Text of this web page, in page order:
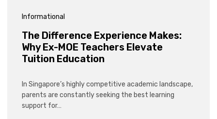
Informational
The Difference Experience Makes:
Why Ex-MOE Teachers Elevate
Tuition Education
In Singapore’s highly competitive academic landscape,
parents are constantly seeking the best learning
support for…